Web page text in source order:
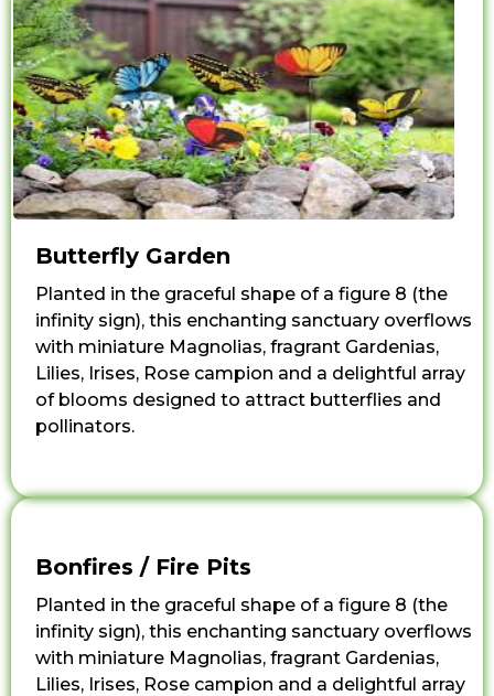
Butterfly Garden
Planted in the graceful shape of a figure 8 (the
infinity sign), this enchanting sanctuary overflows
with miniature Magnolias, fragrant Gardenias,
Lilies, Irises, Rose campion and a delightful array
of blooms designed to attract butterflies and
pollinators.
Bonfires / Fire Pits
Planted in the graceful shape of a figure 8 (the
infinity sign), this enchanting sanctuary overflows
with miniature Magnolias, fragrant Gardenias,
Lilies, Irises, Rose campion and a delightful array